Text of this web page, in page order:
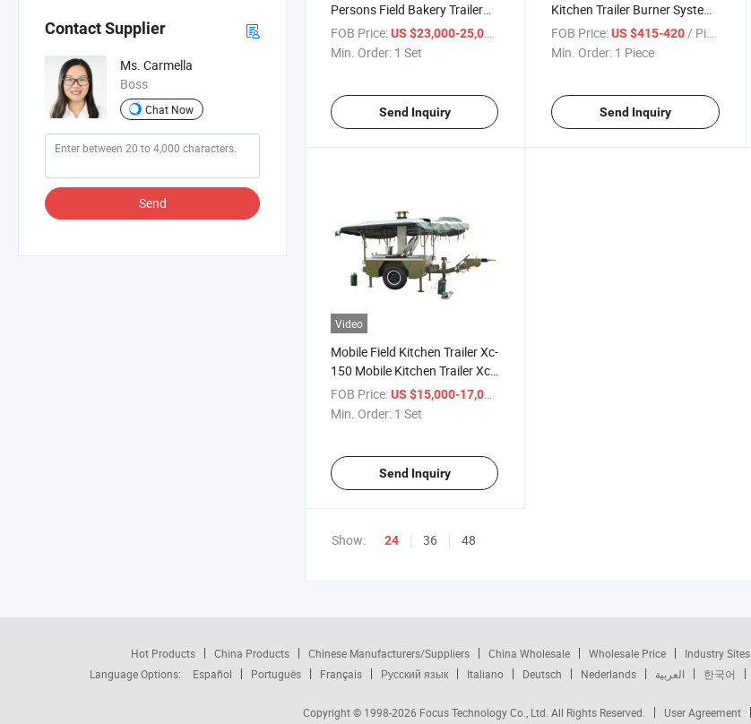
Contact Supplier
Ms. Carmella
Boss
Chat Now
Send
Persons Field Bakery Trailer
Bakery Equipments
FOB Price:US $23,000-25,000
Min. Order: 1 Set
Send Inquiry
Kitchen Trailer Burner System
Oil Camping Stove
FOB Price: US $415-420 / Piece
Min. Order: 1 Piece
Send Inquiry
Video
Mobile Field Kitchen Trailer Xc-
150 Mobile Kitchen Trailer Xc-
150
FOB Price:US $15,000-17,000
Min. Order: 1 Set
Send Inquiry
Show: 24 36 48
Hot Products China Products Chinese Manufacturers/Suppliers China Wholesale Wholesale Price Industry Sites
Language Options:
Español Português Français Русский язык Italiano Deutsch Nederlands العربية 한국어
Copyright © 1998-2026 Focus Technology Co., Ltd. All Rights Reserved. User Agreement